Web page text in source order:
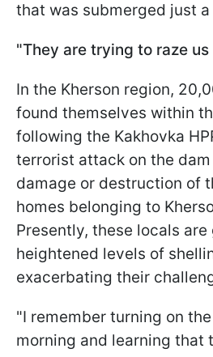
that was submerged just
"They are trying to raze
In the Kherson region,
found themselves within
following the Kakhovka
terrorist attack on the
damage or destruction of
homes belonging to
Presently, these locals
heightened levels of
exacerbating their
"I remember turning on
morning and learning that